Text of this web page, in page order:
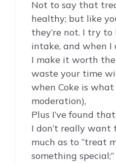
Not to say that
healthy; but like
they’re not. I try
intake, and when I
I make it worth
waste your time
when Coke is
moderation),
Plus I’ve found
I don’t really want
much as to “treat
something